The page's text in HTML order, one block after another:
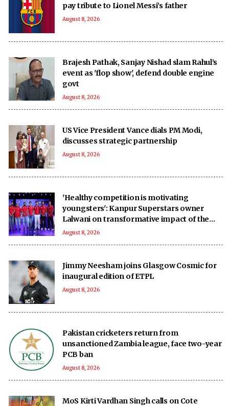
pay tribute to Lionel Messi’s father
August 8, 2026
Brajesh Pathak, Sanjay Nishad slam Rahul’s
event as 'flop show', defend double engine
govt
August 8, 2026
US Vice President Vance dials PM Modi,
discusses strategic partnership
August 8, 2026
'Healthy competition is motivating
youngsters': Kanpur Superstars owner
Lalwani on transformative impact of the
UPT20 League
August 8, 2026
Jimmy Neesham joins Glasgow Cosmic for
inaugural edition of ETPL
August 8, 2026
Pakistan cricketers return from
unsanctioned Zambia league, face two-year
PCB ban
August 8, 2026
MoS Kirti Vardhan Singh calls on Cote